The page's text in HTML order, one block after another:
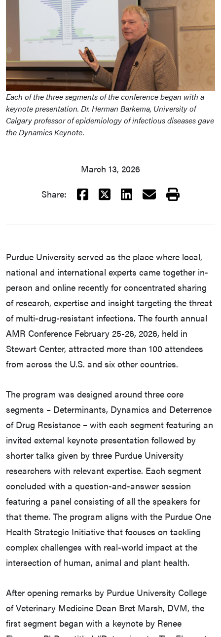
Each of the three segments of the conference began with a
keynote presentation. Dr. Herman Barkema, University of
Calgary professor of epidemiology of infectious diseases gave
the Dynamics Keynote.
March 13, 2026
Share: Facebook
X LinkedIn
EmailPrint
Purdue University served as the place where local,
national and international experts came together in-
person and online recently for concentrated sharing
of research, expertise and insight targeting the threat
of multi-drug-resistant infections. The fourth annual
AMR Conference February 25-26, 2026, held in
Stewart Center, attracted more than 100 attendees
from across the U.S. and six other countries.
The program was designed around three core
segments – Determinants, Dynamics and Deterrence
of Drug Resistance – with each segment featuring an
invited external keynote presentation followed by
shorter talks given by three Purdue University
researchers with relevant expertise. Each segment
concluded with a question-and-answer session
featuring a panel consisting of all the speakers for
that theme. The program aligns with the Purdue One
Health Strategic Initiative that focuses on tackling
complex challenges with real-world impact at the
intersection of human, animal and plant health.
After opening remarks by Purdue University College
of Veterinary Medicine Dean Bret Marsh, DVM, the
first segment began with a keynote by Renee